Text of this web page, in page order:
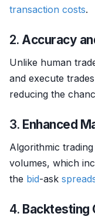
transaction costs.
2. Accuracy
Unlike human
and execute
reducing the
3. Enhanced
Algorithmic
volumes, which
the bid-ask
4. Backtesting